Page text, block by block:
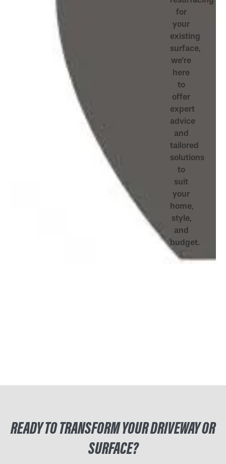
for
your
existing
surface,
we’re
here
to
offer
expert
advice
and
tailored
solutions
to
suit
your
home,
style,
and
budget.
READY TO TRANSFORM YOUR DRIVEWAY OR
SURFACE?